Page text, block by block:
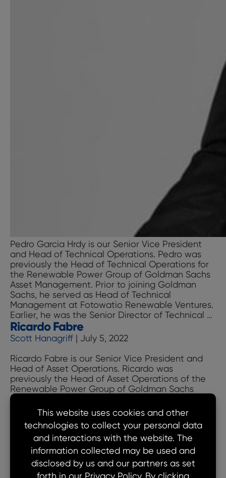
Pedro Garcia Hrdy is our Senior Vice President
and Head of Technical Operations. Pedro was
previously the Head of Technical Operations for
the Renewable Power Group of Goldman Sachs
Asset Management. Prior to joining Goldman
Sachs, he served as Head of Technical
Management at Fotowatio Renewable Ventures.
Earlier, he was the Senior Director of Technical …
Ricardo Fabre
Scott Hanagriff | July 5, 2022
Ricardo Fabre is our Senior Vice President and
Head of Asset Operations. Ricardo was
previously the Head of Asset Operations of the
Renewable Power Group of Goldman Sachs
Asset Management. Prior to joining Goldman
Sachs, he served as Head of Technical
Operations and Director of Due Diligence at
Terraform Power Inc. (formerly listed NYSE: TERP).
Ricardo
Fabre
Moe Hanifi
Scott Hanagriff |July 5, 2022